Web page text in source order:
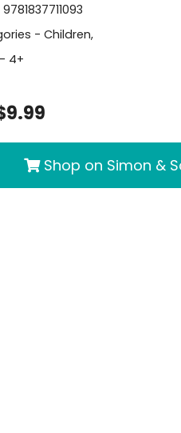
- Children,
4+
Shop on Simon &